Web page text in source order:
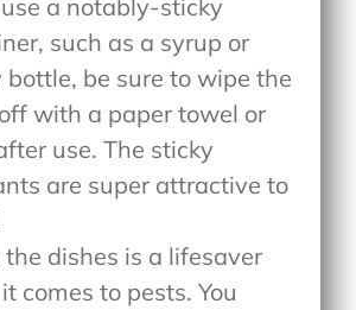
a notably-sticky
such as a syrup or
bottle, be sure to wipe the
with a paper towel or
use. The sticky
are super attractive to
the dishes is a lifesaver
comes to pests. You